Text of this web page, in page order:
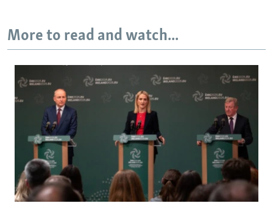
More to read and watch...